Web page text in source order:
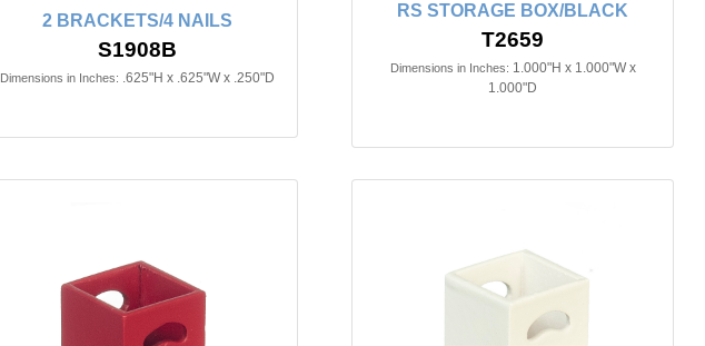
2 BRACKETS/4 NAILS
S1908B
Dimensions in Inches: .625"H x .625"W x .250"D
RS STORAGE BOX/BLACK
T2659
Dimensions in Inches: 1.000"H x 1.000"W x
1.000"D